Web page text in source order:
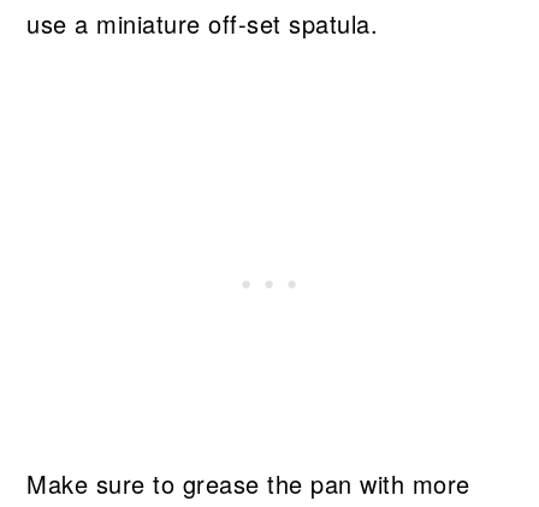
use a miniature off-set spatula.
Make sure to grease the pan with more